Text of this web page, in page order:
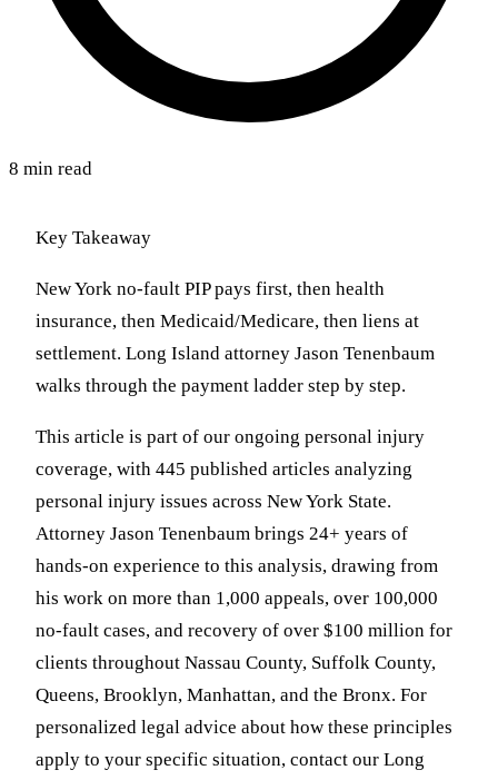
8 min read
Key Takeaway
New York no-fault PIP pays first, then health
insurance, then Medicaid/Medicare, then liens at
settlement. Long Island attorney Jason Tenenbaum
walks through the payment ladder step by step.
This article is part of our ongoing personal injury
coverage, with 445 published articles analyzing
personal injury issues across New York State.
Attorney Jason Tenenbaum brings 24+ years of
hands-on experience to this analysis, drawing from
his work on more than 1,000 appeals, over 100,000
no-fault cases, and recovery of over $100 million for
clients throughout Nassau County, Suffolk County,
Queens, Brooklyn, Manhattan, and the Bronx. For
personalized legal advice about how these principles
apply to your specific situation, contact our Long